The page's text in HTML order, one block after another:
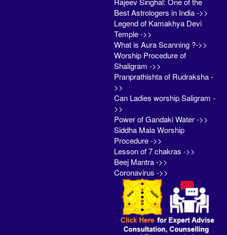
Best Astrologers in India ->>
Legend of Kamakhya Devi
Temple ->>
What is Aura Scanning ?->>
Worship Procedure of
Shaligram ->>
Pranprathishta of Rudraksha -
>>
Can Ladies worship Saligram -
>>
Power of Gandaki Water ->>
Siddha Mala Worship
Procedure ->>
Lesson of 7 chakras ->>
Beej Mantra ->>
Coronavirus ->>